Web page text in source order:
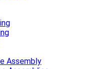
Assembly